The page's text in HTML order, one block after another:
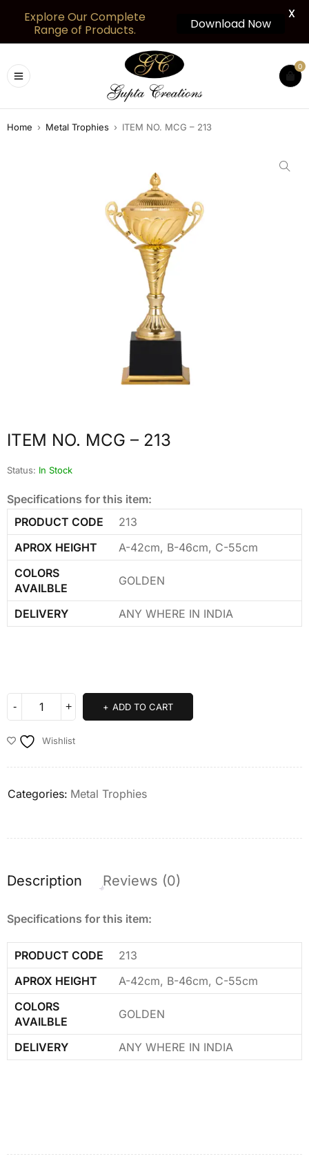
0
Home › Metal Trophies › ITEM NO. MCG – 213
ITEM NO. MCG – 213
Status: In Stock
Specifications for this item:
PRODUCT CODE
213
APROX HEIGHT
A-42cm, B-46cm, C-55cm
COLORS
AVAILBLE
GOLDEN
DELIVERY ANY WHERE IN INDIA
ADD TO CART
Wishlist
Categories: Metal Trophies
Description Reviews (0)
Specifications for this item:
PRODUCT CODE
213
APROX HEIGHT
A-42cm, B-46cm, C-55cm
COLORS
AVAILBLE
GOLDEN
DELIVERY ANY WHERE IN INDIA
Explore Our Complete
Range of Products.
Download Now
X